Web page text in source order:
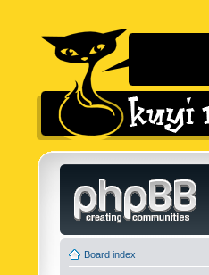
Board index